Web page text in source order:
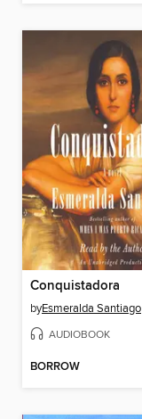
Conquistadora
byEsmeralda Santiago
AUDIOBOOK
BORROW